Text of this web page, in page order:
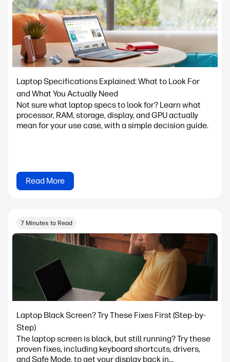
Laptop Specifications Explained: What to Look For
and What You Actually Need
Not sure what laptop specs to look for? Learn what
processor, RAM, storage, display, and GPU actually
mean for your use case, with a simple decision guide.
Read More
7 Minutes to Read
Laptop Black Screen? Try These Fixes First (Step-by-
Step)
The laptop screen is black, but still running? Try these
proven fixes, including keyboard shortcuts, drivers,
and Safe Mode, to get your display back in...